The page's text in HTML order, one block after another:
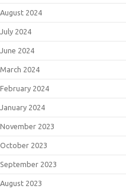
August 2024
July 2024
June 2024
March 2024
February 2024
January 2024
November 2023
October 2023
September 2023
August 2023